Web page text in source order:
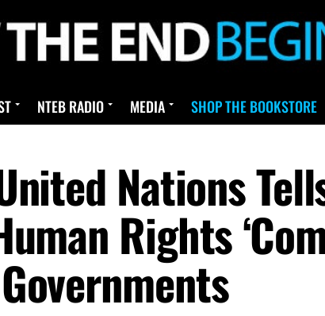
NTEB RADIO MEDIA SHOP THE BOOKSTORE
Nations
Rights